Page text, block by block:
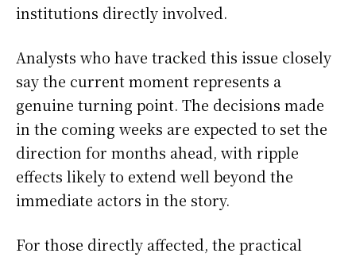
institutions directly involved.
Analysts who have tracked this issue closely
say the current moment represents a
genuine turning point. The decisions made
in the coming weeks are expected to set the
direction for months ahead, with ripple
effects likely to extend well beyond the
immediate actors in the story.
For those directly affected, the practical